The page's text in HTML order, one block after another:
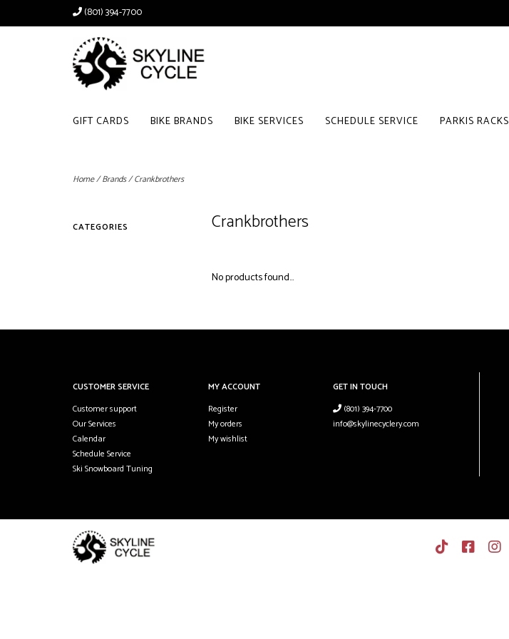
(801) 394-7700
GIFT CARDS BIKE BRANDS BIKE SERVICES SCHEDULE SERVICE PARKIS RACKS
Home/Brands/Crankbrothers
CATEGORIES Crankbrothers
No products found...
CUSTOMER SERVICE
Customer support
Our Services
Calendar
Schedule Service
Ski Snowboard Tuning
MY ACCOUNT
Register
My orders
My wishlist
GET IN TOUCH
(801) 394-7700
info@skylinecyclery.com